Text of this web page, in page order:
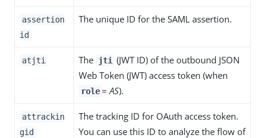
assertion
id
The unique ID for the SAML assertion.
atjti The jti (JWT ID) of the outbound JSON
Web Token (JWT) access token (when
role =AS).
attrackin
gid
The tracking ID for OAuth access token.
You can use this ID to analyze the flow of